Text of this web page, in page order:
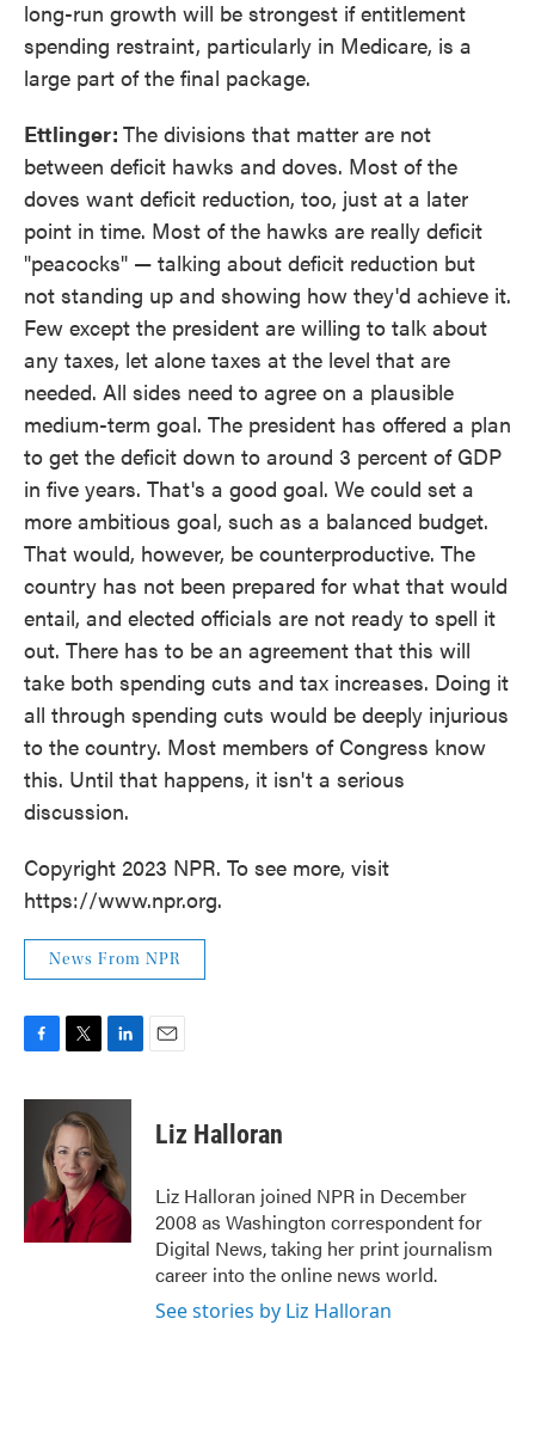
long-run growth will be strongest if entitlement
spending restraint, particularly in Medicare, is a
large part of the final package.
Ettlinger: The divisions that matter are not
between deficit hawks and doves. Most of the
doves want deficit reduction, too, just at a later
point in time. Most of the hawks are really deficit
"peacocks" — talking about deficit reduction but
not standing up and showing how they'd achieve it.
Few except the president are willing to talk about
any taxes, let alone taxes at the level that are
needed. All sides need to agree on a plausible
medium-term goal. The president has offered a plan
to get the deficit down to around 3 percent of GDP
in five years. That's a good goal. We could set a
more ambitious goal, such as a balanced budget.
That would, however, be counterproductive. The
country has not been prepared for what that would
entail, and elected officials are not ready to spell it
out. There has to be an agreement that this will
take both spending cuts and tax increases. Doing it
all through spending cuts would be deeply injurious
to the country. Most members of Congress know
this. Until that happens, it isn't a serious
discussion.
Copyright 2023 NPR. To see more, visit
https://www.npr.org.
News From NPR
c
k
i
t
t
e
r
n
e
d
I
n
Liz Halloran
Liz Halloran joined NPR in December
2008 as Washington correspondent for
Digital News, taking her print journalism
career into the online news world.
See stories by Liz Halloran